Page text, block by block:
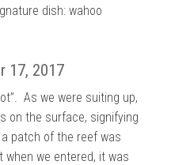
dish: wahoo
17, 2017
As we were suiting up,
on the surface, signifying
patch of the reef was
when we entered, it was